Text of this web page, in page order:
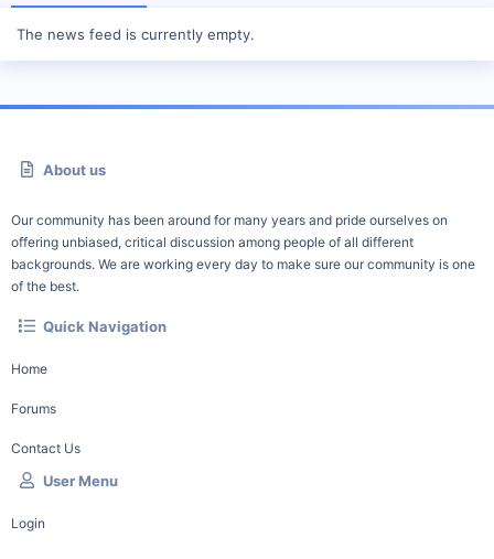
The news feed is currently empty.
About us
Our community has been around for many years and pride ourselves on
offering unbiased, critical discussion among people of all different
backgrounds. We are working every day to make sure our community is one
of the best.
Quick Navigation
Home
Forums
Contact Us
User Menu
Login